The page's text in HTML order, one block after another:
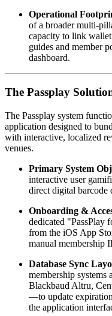
Operational
of a broader multi-
capacity to link
guides and member
dashboard.
The Passplay
The Passplay system
application designed to
with interactive, localized
venues.
Primary System
interactive user
direct digital barcode
Onboarding &
dedicated "PassPlay
from the iOS App
manual membership
Database Sync
membership
Blackbaud Altru,
—to update
the application